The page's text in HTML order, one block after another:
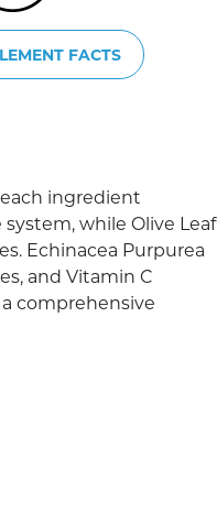
FACTS
ingredient
while Olive Leaf
Echinacea Purpurea
and Vitamin C
comprehensive